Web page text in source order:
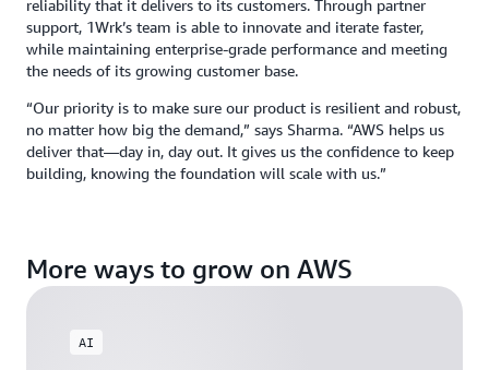
reliability that it delivers to its customers. Through partner
support, 1Wrk’s team is able to innovate and iterate faster,
while maintaining enterprise-grade performance and meeting
the needs of its growing customer base.
“Our priority is to make sure our product is resilient and robust,
no matter how big the demand,” says Sharma. “AWS helps us
deliver that—day in, day out. It gives us the confidence to keep
building, knowing the foundation will scale with us.”
More ways to grow on AWS
AI